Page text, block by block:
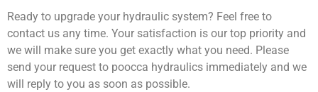
Ready to upgrade your hydraulic system? Feel free to
contact us any time. Your satisfaction is our top priority and
we will make sure you get exactly what you need. Please
send your request to poocca hydraulics immediately and we
will reply to you as soon as possible.